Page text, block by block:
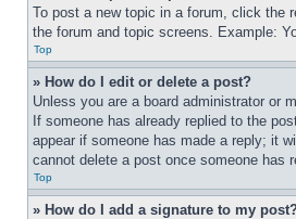
To post a new topic in a forum, click the
the forum and topic screens. Example:
Top
» How do I edit or delete a post?
Unless you are a board administrator or
If someone has already replied to the
appear if someone has made a reply; it
cannot delete a post once someone has
Top
» How do I add a signature to my post?